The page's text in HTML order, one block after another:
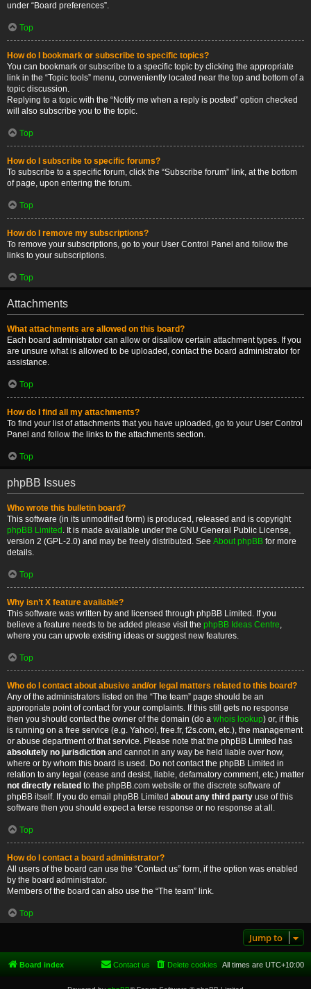
under “Board preferences”.
Top
How do I bookmark or subscribe to specific topics?
You can bookmark or subscribe to a specific topic by clicking the appropriate
link in the “Topic tools” menu, conveniently located near the top and bottom of a
topic discussion.
Replying to a topic with the “Notify me when a reply is posted” option checked
will also subscribe you to the topic.
Top
How do I subscribe to specific forums?
To subscribe to a specific forum, click the “Subscribe forum” link, at the bottom
of page, upon entering the forum.
Top
How do I remove my subscriptions?
To remove your subscriptions, go to your User Control Panel and follow the
links to your subscriptions.
Top
Attachments
What attachments are allowed on this board?
Each board administrator can allow or disallow certain attachment types. If you
are unsure what is allowed to be uploaded, contact the board administrator for
assistance.
Top
How do I find all my attachments?
To find your list of attachments that you have uploaded, go to your User Control
Panel and follow the links to the attachments section.
Top
phpBB Issues
Who wrote this bulletin board?
This software (in its unmodified form) is produced, released and is copyright
phpBB Limited . It is made available under the GNU General Public License,
version 2 (GPL-2.0) and may be freely distributed. See About phpBB for more
details.
Top
Why isn’t X feature available?
This software was written by and licensed through phpBB Limited. If you
believe a feature needs to be added please visit the phpBB Ideas Centre,
where you can upvote existing ideas or suggest new features.
Top
Who do I contact about abusive and/or legal matters related to this board?
Any of the administrators listed on the “The team” page should be an
appropriate point of contact for your complaints. If this still gets no response
then you should contact the owner of the domain (do a whois lookup) or, if this
is running on a free service (e.g. Yahoo!, free.fr, f2s.com, etc.), the management
or abuse department of that service. Please note that the phpBB Limited has
absolutely no jurisdiction and cannot in any way be held liable over how,
where or by whom this board is used. Do not contact the phpBB Limited in
relation to any legal (cease and desist, liable, defamatory comment, etc.) matter
not directly related to the phpBB.com website or the discrete software of
phpBB itself. If you do email phpBB Limited about any third party use of this
software then you should expect a terse response or no response at all.
Top
How do I contact a board administrator?
All users of the board can use the “Contact us” form, if the option was enabled
by the board administrator.
Members of the board can also use the “The team” link.
Top
Jump to
Board index All times are UTC+10:00
Delete cookies
Contact us